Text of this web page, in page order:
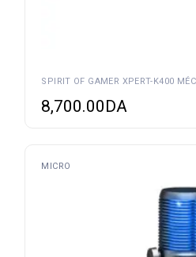
SPIRIT OF GAMER XPERT-K400
8,700.00DA
MICRO